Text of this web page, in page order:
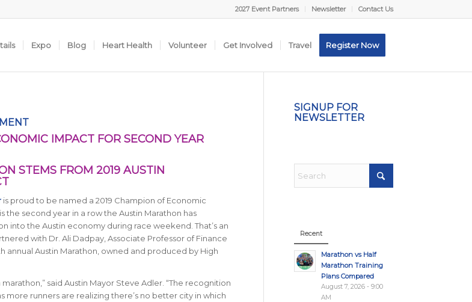
2027 Event Partners Newsletter Contact Us
Expo Blog Heart Health Volunteer Get Involved Travel Register Now
IMPACT FOR SECOND YEAR
STEMS FROM 2019 AUSTIN
is proud to be named a 2019 Champion of Economic
is the second year in a row the Austin Marathon has
into the Austin economy during race weekend. That’s an
with Dr. Ali Dadpay, Associate Professor of Finance
annual Austin Marathon, owned and produced by High
said Austin Mayor Steve Adler. “The recognition
runners are realizing there’s no better city in which
SIGNUP FOR
NEWSLETTER
Recent
Marathon vs Half
Marathon Training
Plans Compared
August 7, 2026 - 9:00
AM